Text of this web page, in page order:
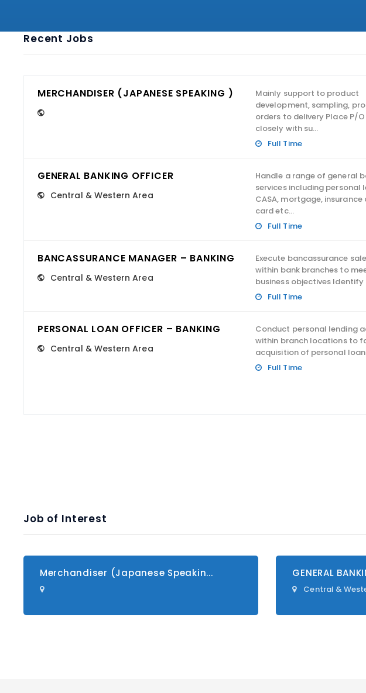
Recent Jobs
MERCHANDISER (JAPANESE SPEAKING )
Mainly support to product
development, sampling,
orders to delivery Place P/
closely with su...
Full Time
GENERAL BANKING OFFICER
Central & Western Area
Handle a range of general
services including personal
CASA, mortgage, insurance
card etc...
Full Time
BANCASSURANCE MANAGER – BANKING
Central & Western Area
Execute bancassurance
within bank branches to
business objectives
Full Time
PERSONAL LOAN OFFICER – BANKING
Central & Western Area
Conduct personal lending
within branch locations to
acquisition of personal
Full Time
Job of Interest
Merchandiser (Japanese Speakin... GENERAL
Central &